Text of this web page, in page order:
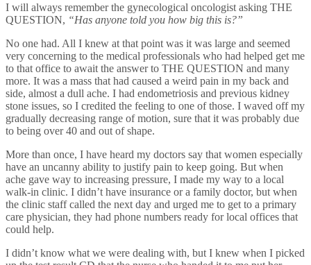
I will always remember the gynecological oncologist asking THE
QUESTION, “Has anyone told you how big this is?”
No one had. All I knew at that point was it was large and seemed
very concerning to the medical professionals who had helped get me
to that office to await the answer to THE QUESTION and many
more. It was a mass that had caused a weird pain in my back and
side, almost a dull ache. I had endometriosis and previous kidney
stone issues, so I credited the feeling to one of those. I waved off my
gradually decreasing range of motion, sure that it was probably due
to being over 40 and out of shape.
More than once, I have heard my doctors say that women especially
have an uncanny ability to justify pain to keep going. But when
ache gave way to increasing pressure, I made my way to a local
walk-in clinic. I didn’t have insurance or a family doctor, but when
the clinic staff called the next day and urged me to get to a primary
care physician, they had phone numbers ready for local offices that
could help.
I didn’t know what we were dealing with, but I knew when I picked